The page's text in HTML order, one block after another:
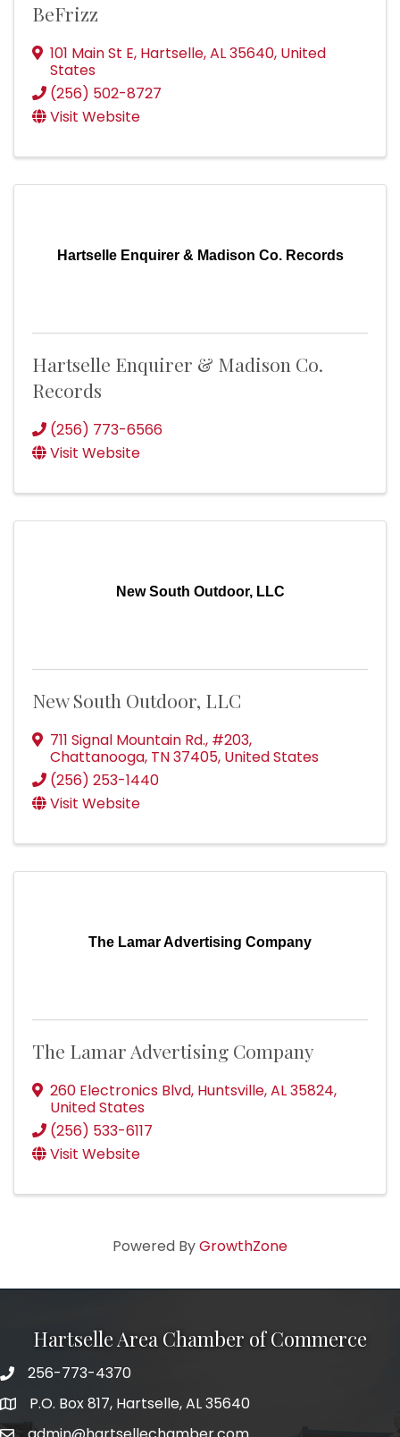
BeFrizz
101 Main St E, Hartselle,AL35640, United
States
(256) 502-8727
Visit Website
Hartselle Enquirer & Madison Co. Records
Hartselle Enquirer & Madison Co.
Records
(256) 773-6566
Visit Website
New South Outdoor, LLC
New South Outdoor, LLC
711 Signal Mountain Rd., #203,
Chattanooga, TN37405, United States
(256) 253-1440
Visit Website
The Lamar Advertising Company
The Lamar Advertising Company
260 Electronics Blvd, Huntsville,AL35824,
United States
(256) 533-6117
Visit Website
Powered ByGrowthZone
Hartselle Area Chamber of Commerce
Telephone
256-773-4370
AddressP.O. Box 817, Hartselle, AL 35640